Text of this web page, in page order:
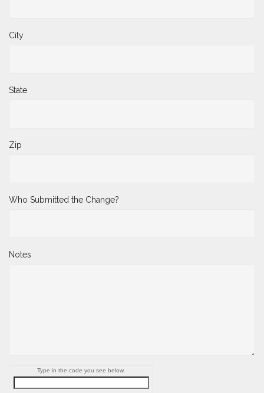
City
State
Zip
Who Submitted the Change?
Notes
Type in the code you see below.